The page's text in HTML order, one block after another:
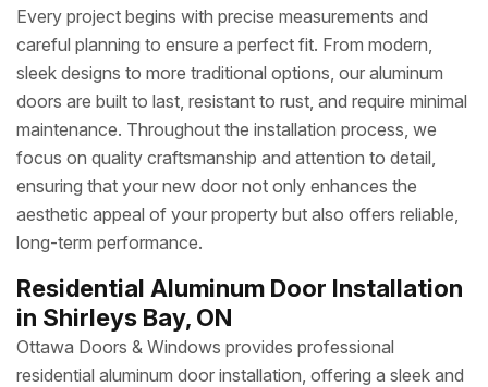
Every project begins with precise measurements and
careful planning to ensure a perfect fit. From modern,
sleek designs to more traditional options, our aluminum
doors are built to last, resistant to rust, and require minimal
maintenance. Throughout the installation process, we
focus on quality craftsmanship and attention to detail,
ensuring that your new door not only enhances the
aesthetic appeal of your property but also offers reliable,
long-term performance.
Residential Aluminum Door Installation
in Shirleys Bay, ON
Ottawa Doors & Windows provides professional
residential aluminum door installation, offering a sleek and